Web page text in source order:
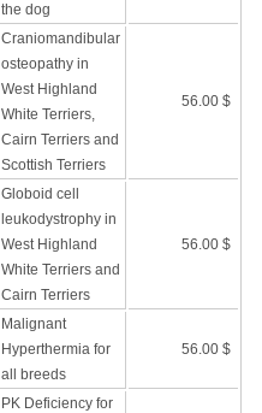
the dog
Craniomandibular
osteopathy in
West Highland
White Terriers,
Cairn Terriers and
Scottish Terriers
56.00 $
Globoid cell
leukodystrophy in
West Highland
White Terriers and
Cairn Terriers
56.00 $
Malignant
Hyperthermia for
all breeds
56.00 $
PK Deficiency for